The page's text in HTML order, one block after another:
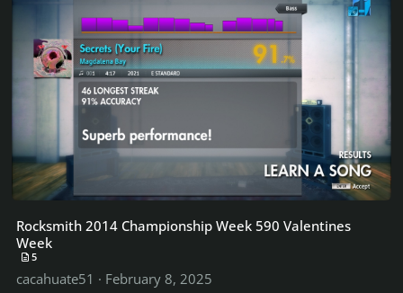
Rocksmith 2014 Championship Week 590 Valentines
Week
5
cacahuate51 · February 8, 2025